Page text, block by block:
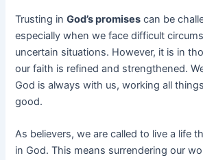
Trusting inGod’s promises can be
especially when we face difficult
uncertain situations. However, it is in
our faith is refined and strengthened.
God is always with us, working all
good.
As believers, we are called to live a life
in God. This means surrendering our